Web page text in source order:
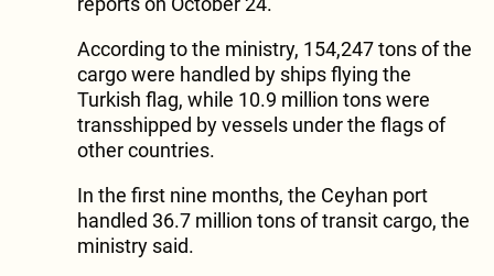
According to the ministry, 154,247 tons of the
cargo were handled by ships flying the
Turkish flag, while 10.9 million tons were
transshipped by vessels under the flags of
other countries.
In the first nine months, the Ceyhan port
handled 36.7 million tons of transit cargo, the
ministry said.